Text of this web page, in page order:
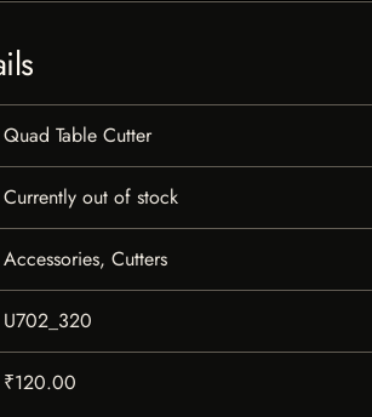
Quad Table Cutter
Currently out of stock
Accessories, Cutters
U702_320
₹120.00